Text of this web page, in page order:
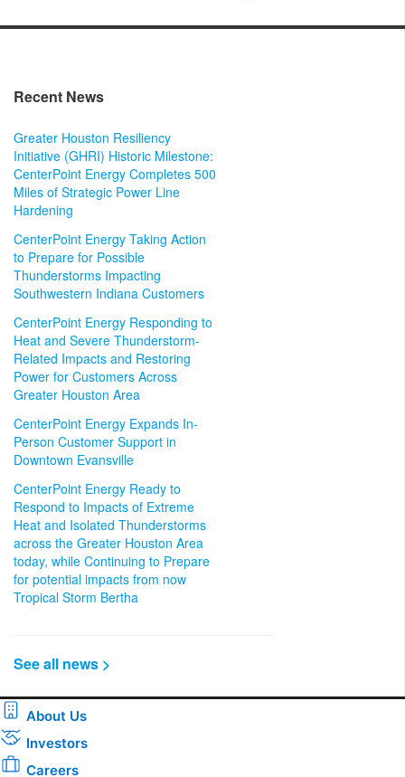
Recent News
Greater Houston Resiliency
Initiative (GHRI) Historic Milestone:
CenterPoint Energy Completes 500
Miles of Strategic Power Line
Hardening
CenterPoint Energy Taking Action
to Prepare for Possible
Thunderstorms Impacting
Southwestern Indiana Customers
CenterPoint Energy Responding to
Heat and Severe Thunderstorm-
Related Impacts and Restoring
Power for Customers Across
Greater Houston Area
CenterPoint Energy Expands In-
Person Customer Support in
Downtown Evansville
CenterPoint Energy Ready to
Respond to Impacts of Extreme
Heat and Isolated Thunderstorms
across the Greater Houston Area
today, while Continuing to Prepare
for potential impacts from now
Tropical Storm Bertha
See all news >
About Us
Investors
Careers